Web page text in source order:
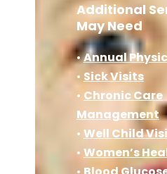
Additional
May Need
•Annual
• Sick Visits
•Chronic Care
Management
• Well Child
• Women’s